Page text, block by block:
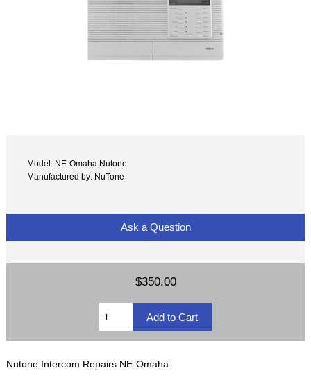
Model: NE-Omaha Nutone
Manufactured by: NuTone
Ask a Question
$350.00
Nutone Intercom Repairs NE-Omaha